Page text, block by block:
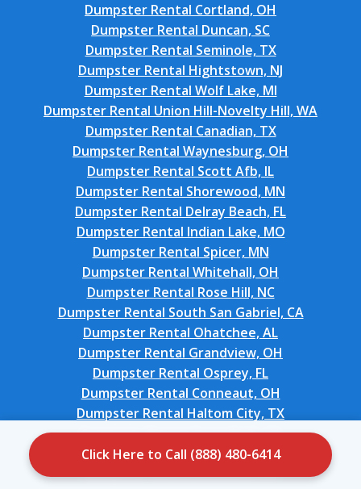
Click Here to Call (888) 480-6414
Dumpster Rental Cortland, OH
Dumpster Rental Duncan, SC
Dumpster Rental Seminole, TX
Dumpster Rental Hightstown, NJ
Dumpster Rental Wolf Lake, MI
Dumpster Rental Union Hill-Novelty Hill, WA
Dumpster Rental Canadian, TX
Dumpster Rental Waynesburg, OH
Dumpster Rental Scott Afb, IL
Dumpster Rental Shorewood, MN
Dumpster Rental Delray Beach, FL
Dumpster Rental Indian Lake, MO
Dumpster Rental Spicer, MN
Dumpster Rental Whitehall, OH
Dumpster Rental Rose Hill, NC
Dumpster Rental South San Gabriel, CA
Dumpster Rental Ohatchee, AL
Dumpster Rental Grandview, OH
Dumpster Rental Osprey, FL
Dumpster Rental Conneaut, OH
Dumpster Rental Haltom City, TX
Dumpster Rental Greenfield, CA
Dumpster Rental Dublin, OH
Dumpster Rental Dunmore, PA